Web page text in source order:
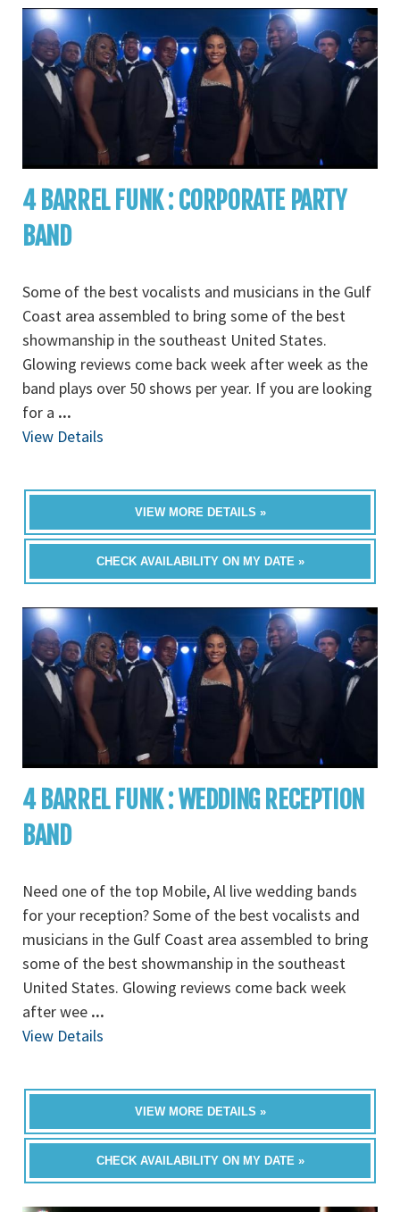
4 BARREL FUNK : CORPORATE PARTY
BAND
Some of the best vocalists and musicians in the Gulf
Coast area assembled to bring some of the best
showmanship in the southeast United States.
Glowing reviews come back week after week as the
band plays over 50 shows per year. If you are looking
for a ...
View Details
VIEW MORE DETAILS »
CHECK AVAILABILITY ON MY DATE »
4 BARREL FUNK : WEDDING RECEPTION
BAND
Need one of the top Mobile, Al live wedding bands
for your reception? Some of the best vocalists and
musicians in the Gulf Coast area assembled to bring
some of the best showmanship in the southeast
United States. Glowing reviews come back week
after wee ...
View Details
VIEW MORE DETAILS »
CHECK AVAILABILITY ON MY DATE »